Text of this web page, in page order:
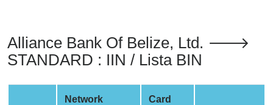
Checker
Service
What
Alliance Bank Of Belize, Ltd. 🡒
STANDARD : IIN / Lista BIN
Network
Card